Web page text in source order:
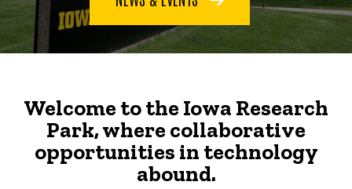
Welcome to the Iowa Research
Park, where collaborative
opportunities in technology
abound.